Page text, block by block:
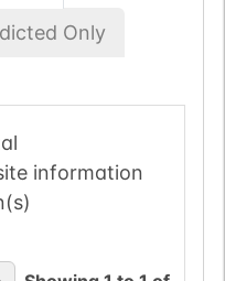
Only
information